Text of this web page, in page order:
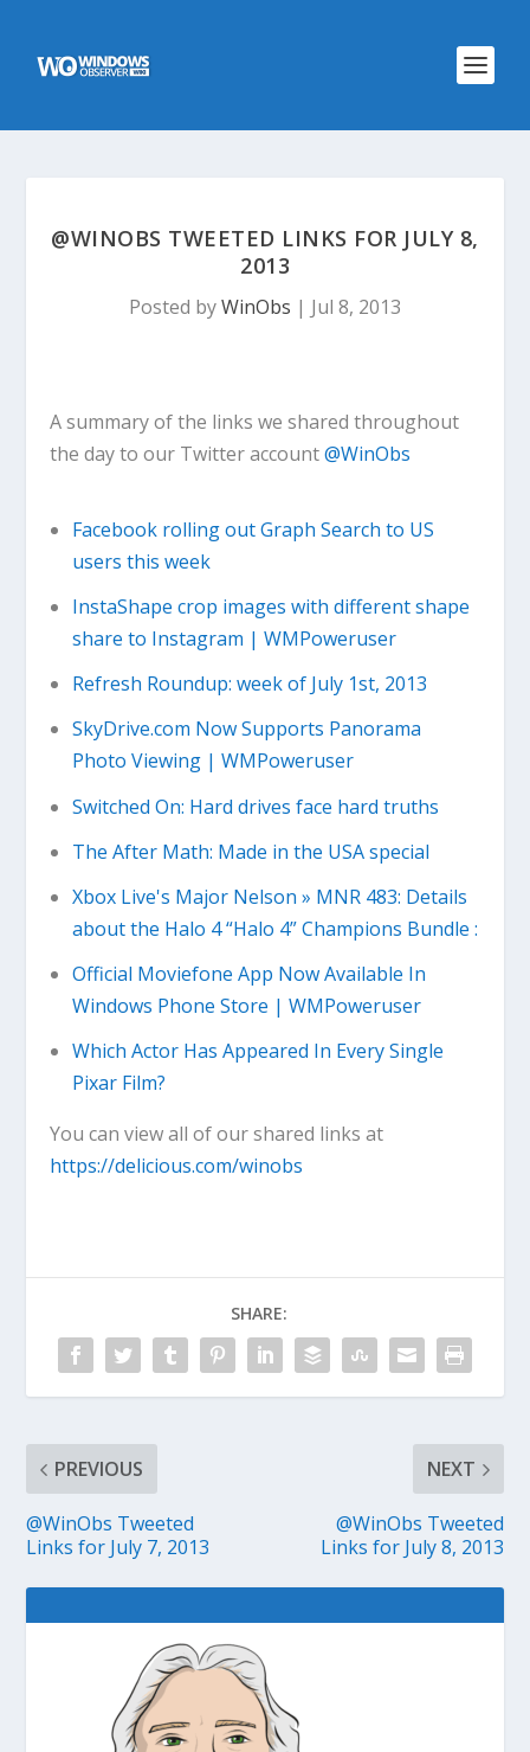
@WINOBS TWEETED LINKS FOR JULY 8,
2013
Posted byWinObs | Jul 8, 2013
A summary of the links we shared throughout
the day to our Twitter account@WinObs
Facebook rolling out Graph Search to US
users this week
InstaShape crop images with different shape
share to Instagram | WMPoweruser
Refresh Roundup: week of July 1st, 2013
SkyDrive.com Now Supports Panorama
Photo Viewing | WMPoweruser
Switched On: Hard drives face hard truths
The After Math: Made in the USA special
Xbox Live's Major Nelson » MNR 483: Details
about the Halo 4 “Halo 4” Champions Bundle :
Official Moviefone App Now Available In
Windows Phone Store | WMPoweruser
Which Actor Has Appeared In Every Single
Pixar Film?
You can view all of our shared links at
https://delicious.com/winobs
SHARE:
PREVIOUS
@WinObs Tweeted
Links for July 7, 2013
NEXT
@WinObs Tweeted
Links for July 8, 2013